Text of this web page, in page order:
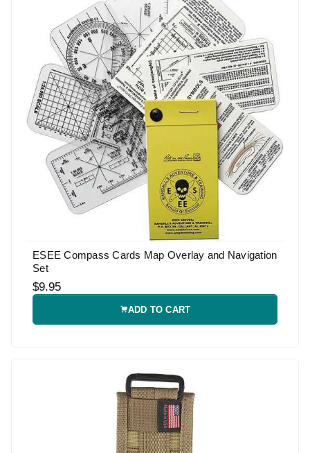
ESEE Compass Cards Map Overlay and Navigation
Set
$9.95
ADD TO CART